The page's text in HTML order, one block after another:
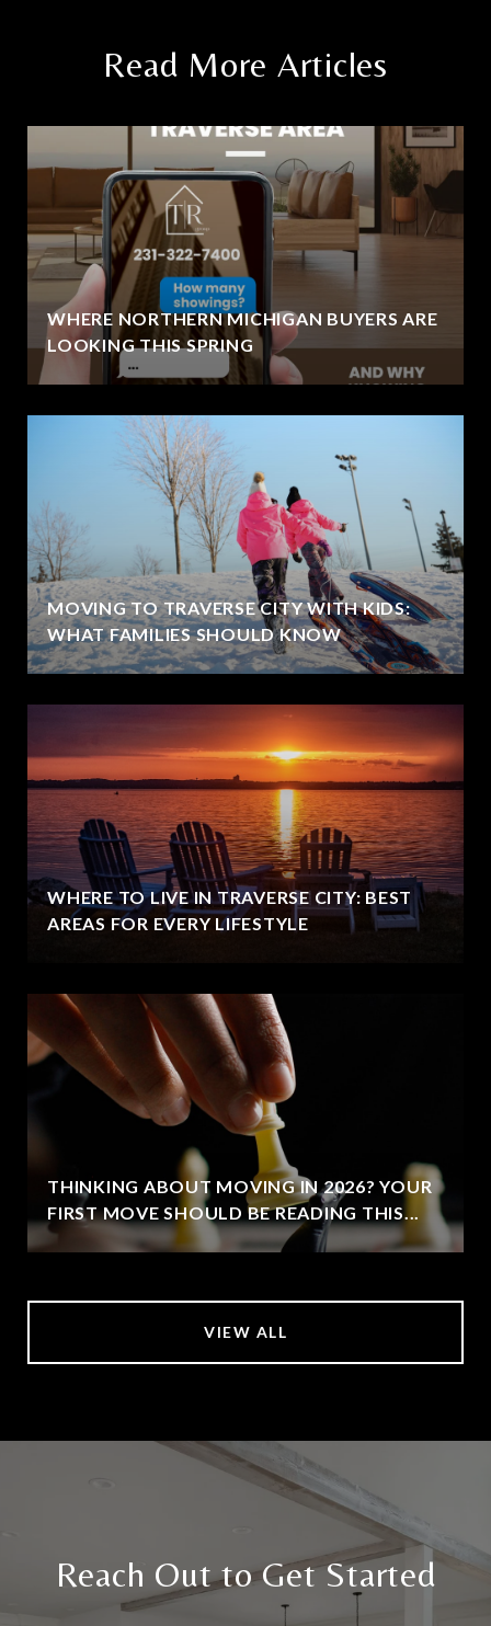
Read More Articles
WHERE NORTHERN MICHIGAN BUYERS ARE
LOOKING THIS SPRING
MOVING TO TRAVERSE CITY WITH KIDS:
WHAT FAMILIES SHOULD KNOW
WHERE TO LIVE IN TRAVERSE CITY: BEST
AREAS FOR EVERY LIFESTYLE
THINKING ABOUT MOVING IN 2026? YOUR
FIRST MOVE SHOULD BE READING THIS...
VIEW ALL
Reach Out to Get Started